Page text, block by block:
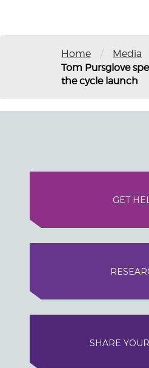
Home / Media
Tom Pursglove
the cycle launch
GET
SHARE